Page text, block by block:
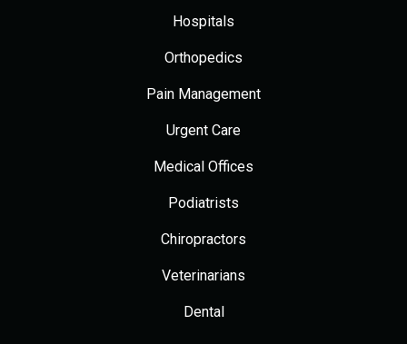
Hospitals
Orthopedics
Pain Management
Urgent Care
Medical Offices
Podiatrists
Chiropractors
Veterinarians
Dental